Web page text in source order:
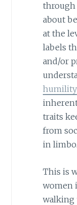
through
about
at the
labels
and/or
humility
traits
from
in limbo.
This is
women
walking